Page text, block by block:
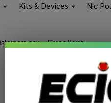
Kits & Devices Nic